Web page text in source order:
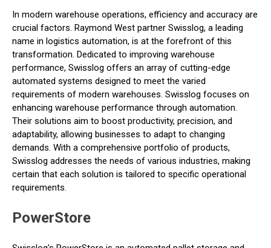
In modern warehouse operations, efficiency and accuracy are
crucial factors. Raymond West partner Swisslog, a leading
name in logistics automation, is at the forefront of this
transformation. Dedicated to improving warehouse
performance, Swisslog offers an array of cutting-edge
automated systems designed to meet the varied
requirements of modern warehouses. Swisslog focuses on
enhancing warehouse performance through automation.
Their solutions aim to boost productivity, precision, and
adaptability, allowing businesses to adapt to changing
demands. With a comprehensive portfolio of products,
Swisslog addresses the needs of various industries, making
certain that each solution is tailored to specific operational
requirements.
PowerStore